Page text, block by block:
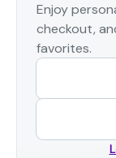
Enjoy
checkout,
favorites.